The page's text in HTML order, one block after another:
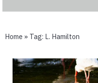
Home » Tag: L. Hamilton